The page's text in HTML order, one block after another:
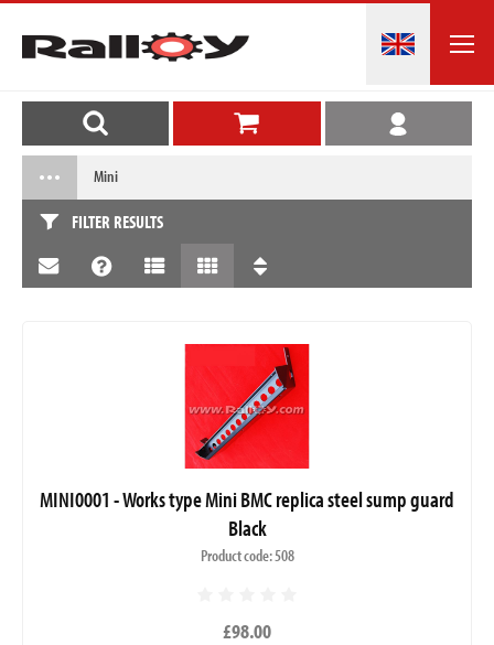
Mini
FILTER RESULTS
MINI0001 - Works type Mini BMC replica steel sump guard
Black
Product code: 508
£98.00